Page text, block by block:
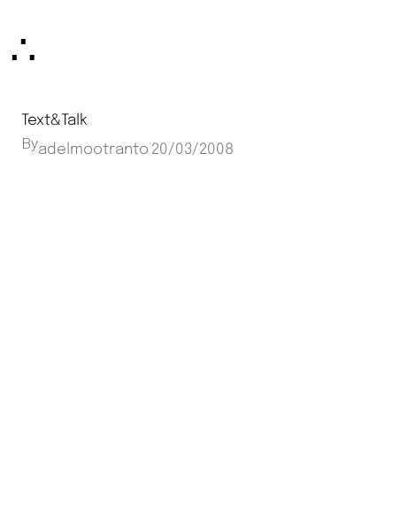
to∴
Text&Talk
Byadelmootranto·20/03/2008